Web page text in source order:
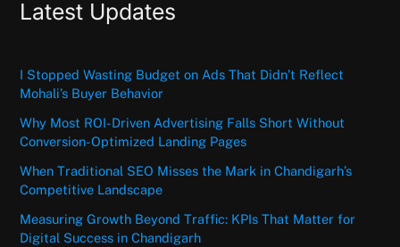
Latest Updates
I Stopped Wasting Budget on Ads That Didn’t Reflect
Mohali’s Buyer Behavior
Why Most ROI-Driven Advertising Falls Short Without
Conversion-Optimized Landing Pages
When Traditional SEO Misses the Mark in Chandigarh’s
Competitive Landscape
Measuring Growth Beyond Traffic: KPIs That Matter for
Digital Success in Chandigarh